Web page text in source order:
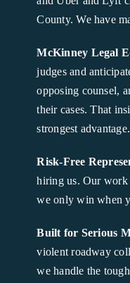
County. We have
McKinney Legal
judges and
opposing counsel,
their cases. That
strongest advantage.
Risk-Free
hiring us. Our work
we only win when
Built for Serious
violent roadway
we handle the